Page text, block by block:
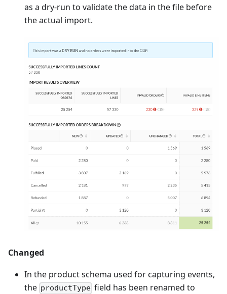
as a dry-run to validate the data in the file before
the actual import.
Changed
In the product schema used for capturing events,
the productType field has been renamed to